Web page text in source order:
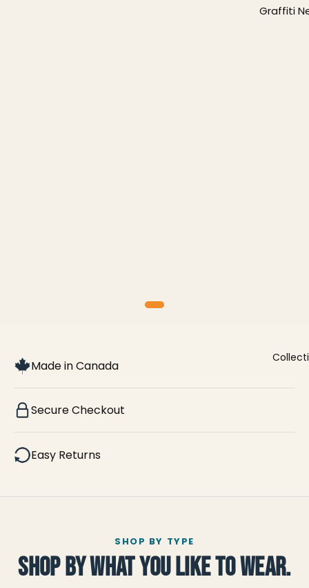
Graffiti
Made in Canada
Secure Checkout
Easy Returns
SHOP BY TYPE
SHOP BY WHAT YOU LIKE TO WEAR.